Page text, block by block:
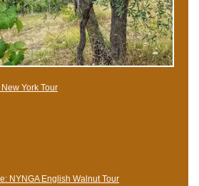
York Tour
NYNGA English Walnut Tour